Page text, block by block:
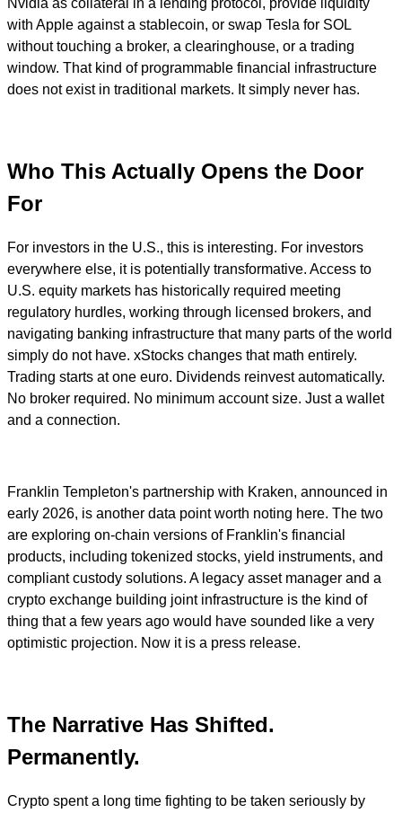
Nvidia as collateral in a lending protocol, provide liquidity
with Apple against a stablecoin, or swap Tesla for SOL
without touching a broker, a clearinghouse, or a trading
window. That kind of programmable financial infrastructure
does not exist in traditional markets. It simply never has.
Who This Actually Opens the Door
For
For investors in the U.S., this is interesting. For investors
everywhere else, it is potentially transformative. Access to
U.S. equity markets has historically required meeting
regulatory hurdles, working through licensed brokers, and
navigating banking infrastructure that many parts of the world
simply do not have. xStocks changes that math entirely.
Trading starts at one euro. Dividends reinvest automatically.
No broker required. No minimum account size. Just a wallet
and a connection.
Franklin Templeton's partnership with Kraken, announced in
early 2026, is another data point worth noting here. The two
are exploring on-chain versions of Franklin's financial
products, including tokenized stocks, yield instruments, and
compliant custody solutions. A legacy asset manager and a
crypto exchange building joint infrastructure is the kind of
thing that a few years ago would have sounded like a very
optimistic projection. Now it is a press release.
The Narrative Has Shifted.
Permanently.
Crypto spent a long time fighting to be taken seriously by